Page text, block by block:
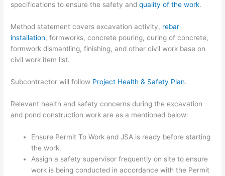
specifications to ensure the safety andquality of the work.
Method statement covers excavation activity, rebar
installation, formworks, concrete pouring, curing of concrete,
formwork dismantling, finishing, and other civil work base on
civil work item list.
Subcontractor will follow Project Health & Safety Plan.
Relevant health and safety concerns during the excavation
and pond construction work are as a mentioned below:
Ensure Permit To Work and JSA is ready before starting
the work.
Assign a safety supervisor frequently on site to ensure
work is being conducted in accordance with the Permit